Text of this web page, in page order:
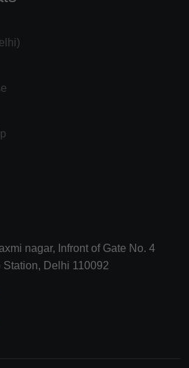
nagar, Infront of Gate No. 4
Station, Delhi 110092